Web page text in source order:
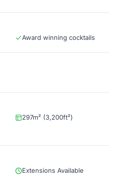
Award winning cocktails
297m² (3,200ft²)
Extensions Available